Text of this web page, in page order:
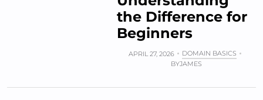
the Difference for
Beginners
APRIL 27, 2026
DOMAIN BASICS
BYJAMES